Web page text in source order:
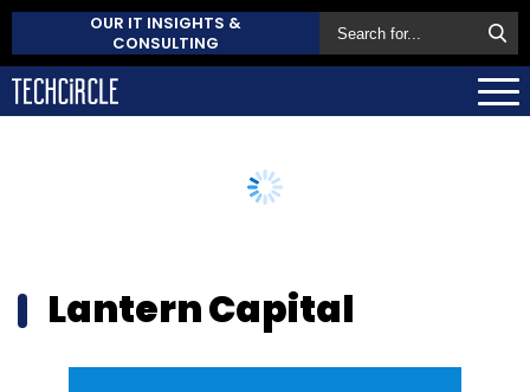
OUR IT INSIGHTS &
CONSULTING
Lantern Capital